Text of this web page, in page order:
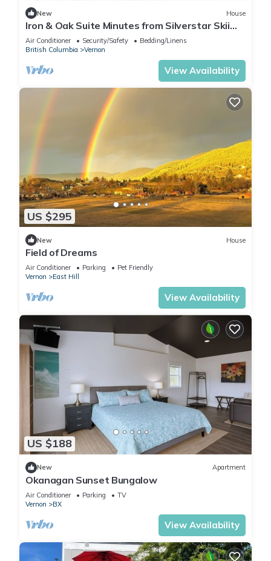
New House
Iron & Oak Suite Minutes from Silverstar Skii
Resort Lakes, Hiking &Restaurant
Air Conditioner Security/Safety
Bedding/Linens
British Columbia
Vernon
View Availability
US $295
New House
Field of Dreams
Air Conditioner Parking
Pet Friendly
Vernon
East Hill
View Availability
US $188
New Apartment
Okanagan Sunset Bungalow
Air Conditioner Parking
TV
Vernon
BX
View Availability